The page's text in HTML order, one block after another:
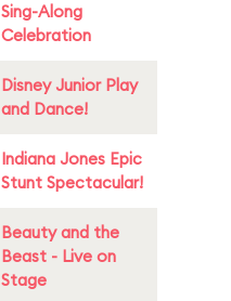
Sing-Along
Celebration
Disney Junior Play
and Dance!
Indiana Jones Epic
Stunt Spectacular!
Beauty and the
Beast - Live on
Stage